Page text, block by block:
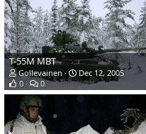
T-55M MBT
Gollevainen
Dec 12, 2005
0
0